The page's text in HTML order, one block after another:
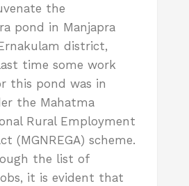
the
pond in Manjapra
district,
time some work
this pond was in
the Mahatma
Rural Employment
(MGNREGA) scheme.
the list of
it is evident that